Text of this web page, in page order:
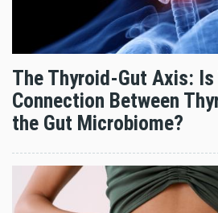
The Thyroid-Gut Axis: Is
Connection Between
the Gut Microbiome?